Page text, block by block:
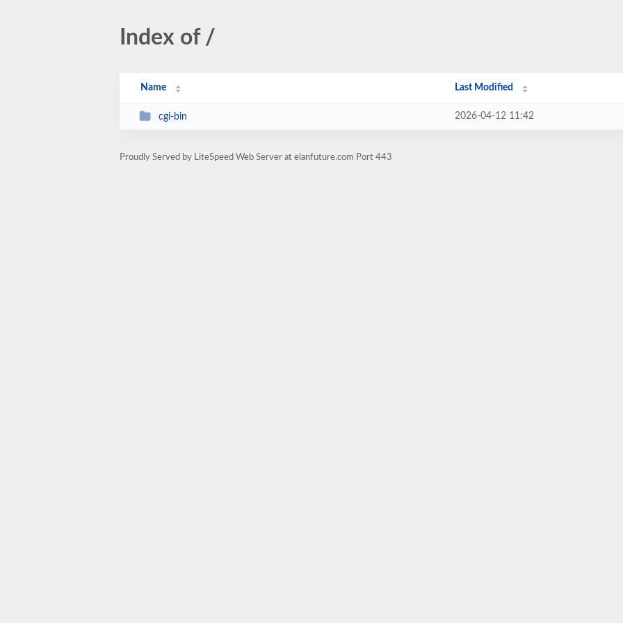
Index of /
Name Last Modified
cgi-bin 2026-04-12 11:42
Proudly Served by LiteSpeed Web Server at elanfuture.com Port 443